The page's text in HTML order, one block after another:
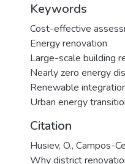
Keywords
Cost-effective
Energy renovation
Large-scale building
Nearly zero energy
Renewable
Urban energy
Citation
Husiev, O., Campos-
Why district